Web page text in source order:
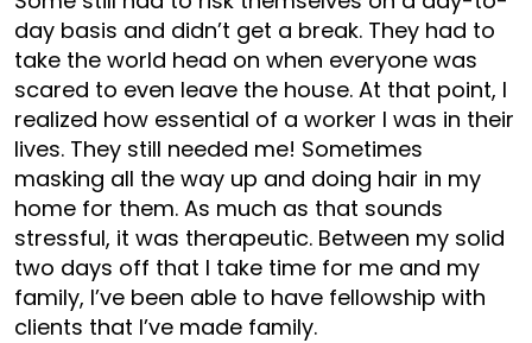
day basis and didn’t get a break. They had to
take the world head on when everyone was
scared to even leave the house. At that point, I
realized how essential of a worker I was in their
lives. They still needed me! Sometimes
masking all the way up and doing hair in my
home for them. As much as that sounds
stressful, it was therapeutic. Between my solid
two days off that I take time for me and my
family, I’ve been able to have fellowship with
clients that I’ve made family.